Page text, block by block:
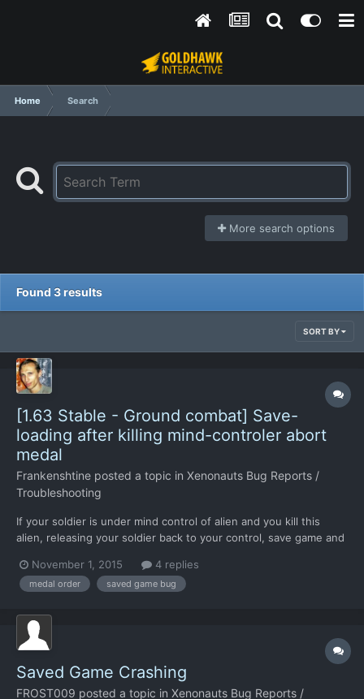
Home Search
More search options
Found 3 results
SORT BY
[1.63 Stable - Ground combat] Save-
loading after killing mind-controler abort
medal
Frankenshtine posted a topic in Xenonauts Bug Reports /
Troubleshooting
If your soldier is under mind control of alien and you kill this
alien, releasing your soldier back to your control, save game and
controller did not get Savior Medal. You must finish mission not
using save/load after killing mind-controll...
November 1, 2015 4 replies
medal order saved game bug
Saved Game Crashing
FROST009 posted a topic in Xenonauts Bug Reports /